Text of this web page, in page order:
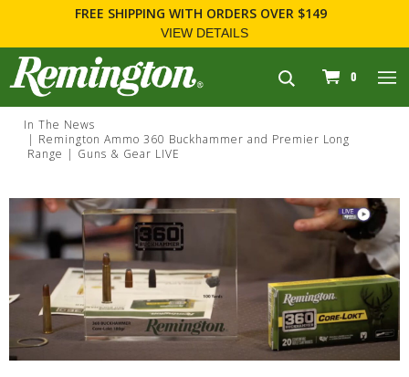
FREE SHIPPING WITH ORDERS OVER $149
VIEW DETAILS
navigation
0
In The News
Remington Ammo 360 Buckhammer and Premier Long
Range | Guns & Gear LIVE